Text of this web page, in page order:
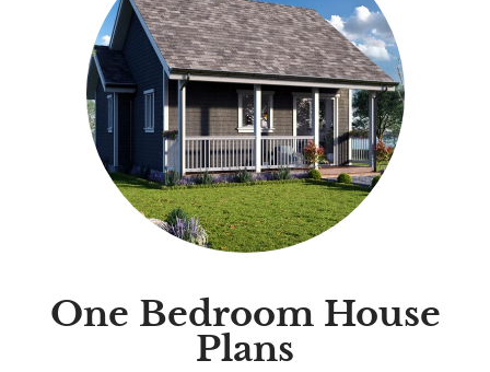
One Bedroom House
Plans